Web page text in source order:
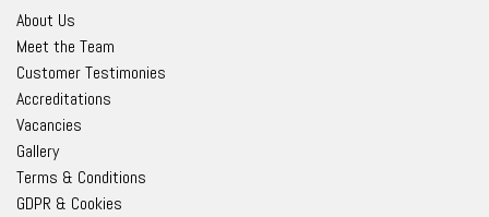
About Us
Meet the Team
Customer Testimonies
Accreditations
Vacancies
Gallery
Terms & Conditions
GDPR & Cookies